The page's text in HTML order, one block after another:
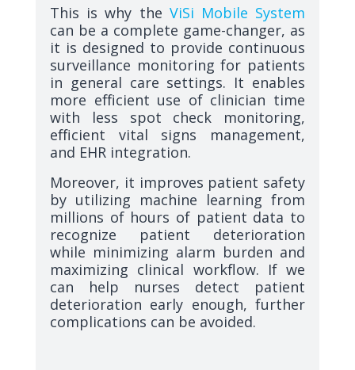
This is why the ViSi Mobile System
can be a complete game-changer, as
it is designed to provide continuous
surveillance monitoring for patients
in general care settings. It enables
more efficient use of clinician time
with less spot check monitoring,
efficient vital signs management,
and EHR integration.
Moreover, it improves patient safety
by utilizing machine learning from
millions of hours of patient data to
recognize patient deterioration
while minimizing alarm burden and
maximizing clinical workflow. If we
can help nurses detect patient
deterioration early enough, further
complications can be avoided.